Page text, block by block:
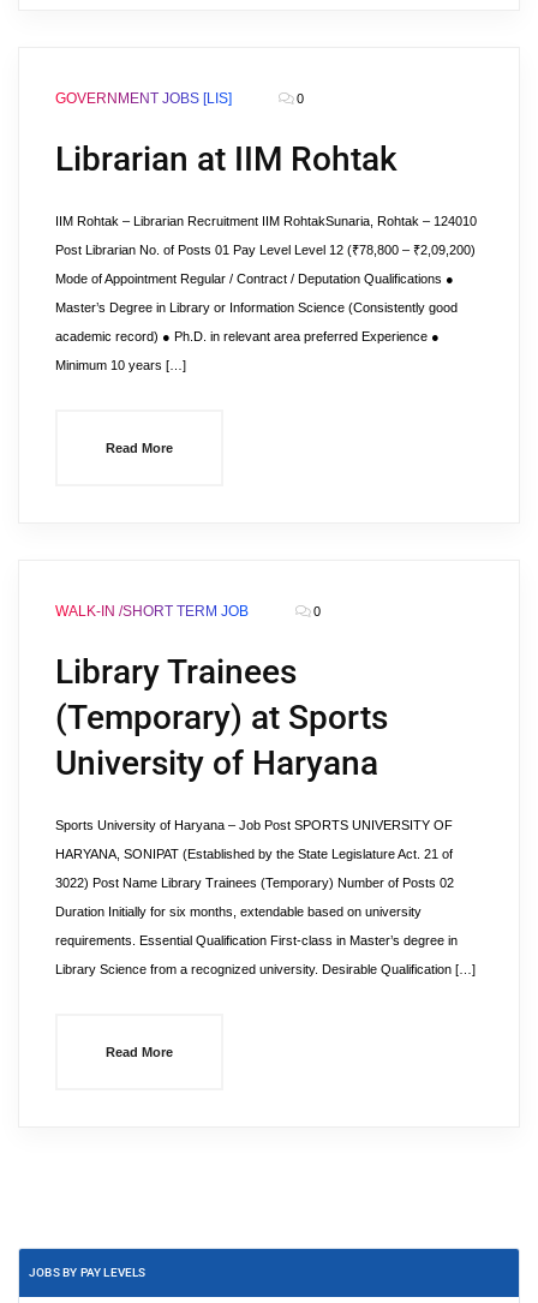
GOVERNMENT JOBS [LIS] 0
Librarian at IIM Rohtak
IIM Rohtak – Librarian Recruitment IIM RohtakSunaria, Rohtak – 124010
Post Librarian No. of Posts 01 Pay Level Level 12 (₹78,800 – ₹2,09,200)
Mode of Appointment Regular / Contract / Deputation Qualifications ●
Master’s Degree in Library or Information Science (Consistently good
academic record) ● Ph.D. in relevant area preferred Experience ●
Minimum 10 years […]
Read More
WALK-IN /SHORT TERM JOB 0
Library Trainees
(Temporary) at Sports
University of Haryana
Sports University of Haryana – Job Post SPORTS UNIVERSITY OF
HARYANA, SONIPAT (Established by the State Legislature Act. 21 of
3022) Post Name Library Trainees (Temporary) Number of Posts 02
Duration Initially for six months, extendable based on university
requirements. Essential Qualification First-class in Master’s degree in
Library Science from a recognized university. Desirable Qualification […]
Read More
JOBS BY PAY LEVELS